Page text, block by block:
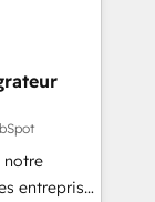
potential
equip
notre
entreprises